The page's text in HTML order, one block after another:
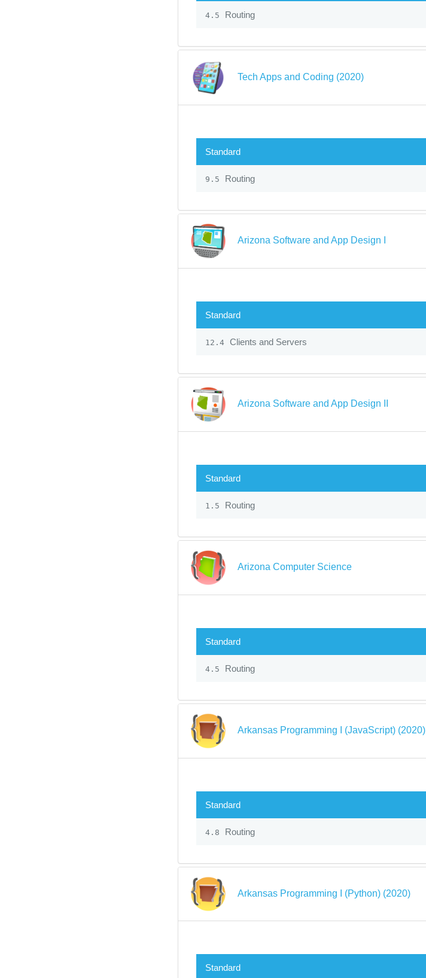
4.5 Routing
Tech Apps and Coding (2020)
Standard
9.5 Routing
Arizona Software and App Design I
Standard
12.4 Clients and Servers
Arizona Software and App Design II
Standard
1.5 Routing
Arizona Computer Science
Standard
4.5 Routing
Arkansas Programming I (JavaScript) (2020)
Standard
4.8 Routing
Arkansas Programming I (Python) (2020)
Standard